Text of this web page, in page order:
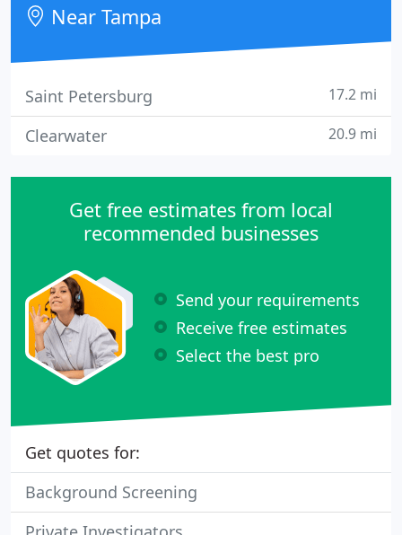
Near Tampa
Saint Petersburg 17.2 mi
Clearwater 20.9 mi
Get free estimates from local
recommended businesses
Send your requirements
Receive free estimates
Select the best pro
Get quotes for:
Background Screening